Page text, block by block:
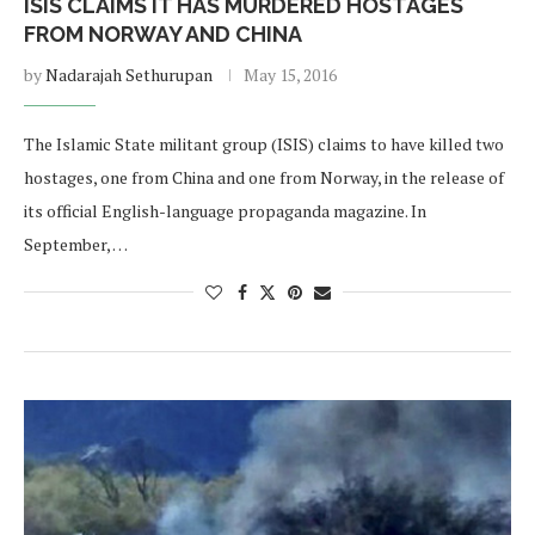
ISIS CLAIMS IT HAS MURDERED HOSTAGES
FROM NORWAY AND CHINA
byNadarajah Sethurupan May 15, 2016
The Islamic State militant group (ISIS) claims to have killed two
hostages, one from China and one from Norway, in the release of
its official English-language propaganda magazine. In
September, …